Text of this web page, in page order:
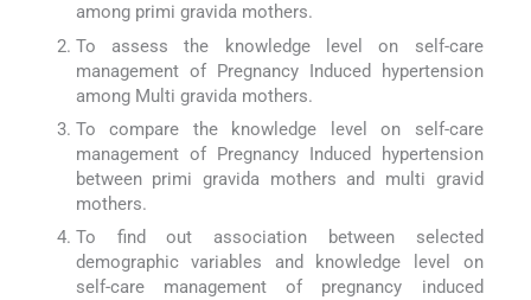
among primi gravida mothers.
To assess the knowledge level on self-care
management of Pregnancy Induced hypertension
among Multi gravida mothers.
To compare the knowledge level on self-care
management of Pregnancy Induced hypertension
between primi gravida mothers and multi gravid
mothers.
To find out association between selected
demographic variables and knowledge level on
self-care management of pregnancy induced